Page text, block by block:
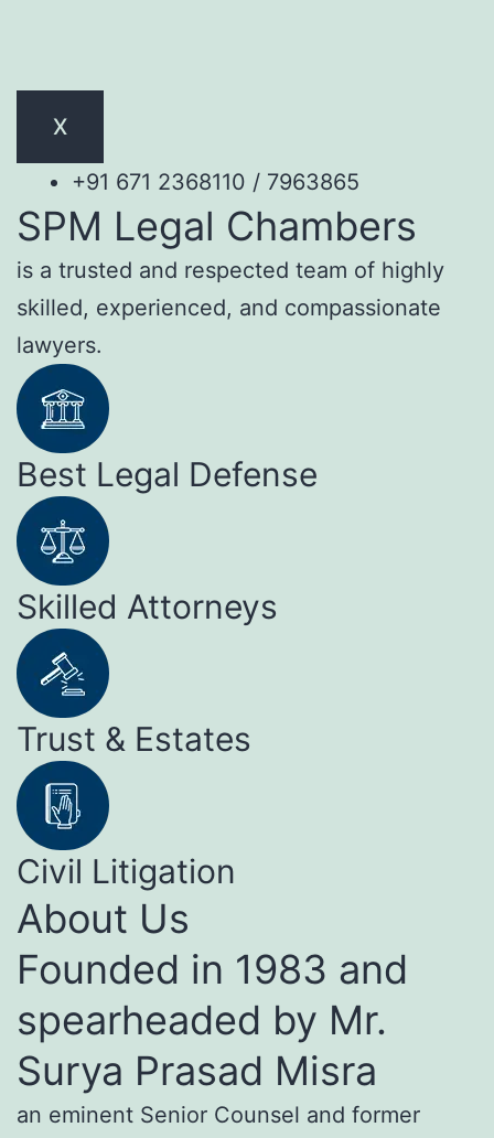
X
+91 671 2368110 / 7963865
SPM Legal Chambers
is a trusted and respected team of highly
skilled, experienced, and compassionate
lawyers.
Best Legal Defense
Skilled Attorneys
Trust & Estates
Civil Litigation
About Us
Founded in 1983 and
spearheaded by Mr.
Surya Prasad Misra
an eminent Senior Counsel and former